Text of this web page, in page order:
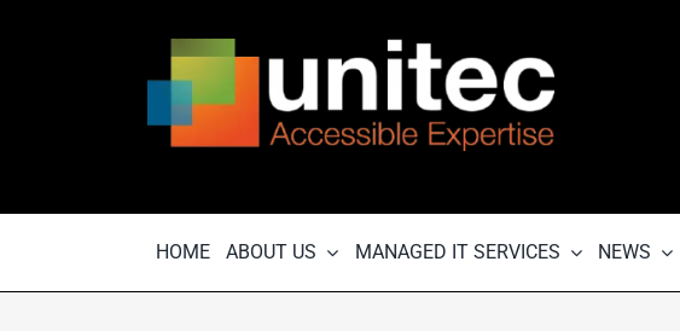
HOME ABOUT US MANAGED IT SERVICES NEWS